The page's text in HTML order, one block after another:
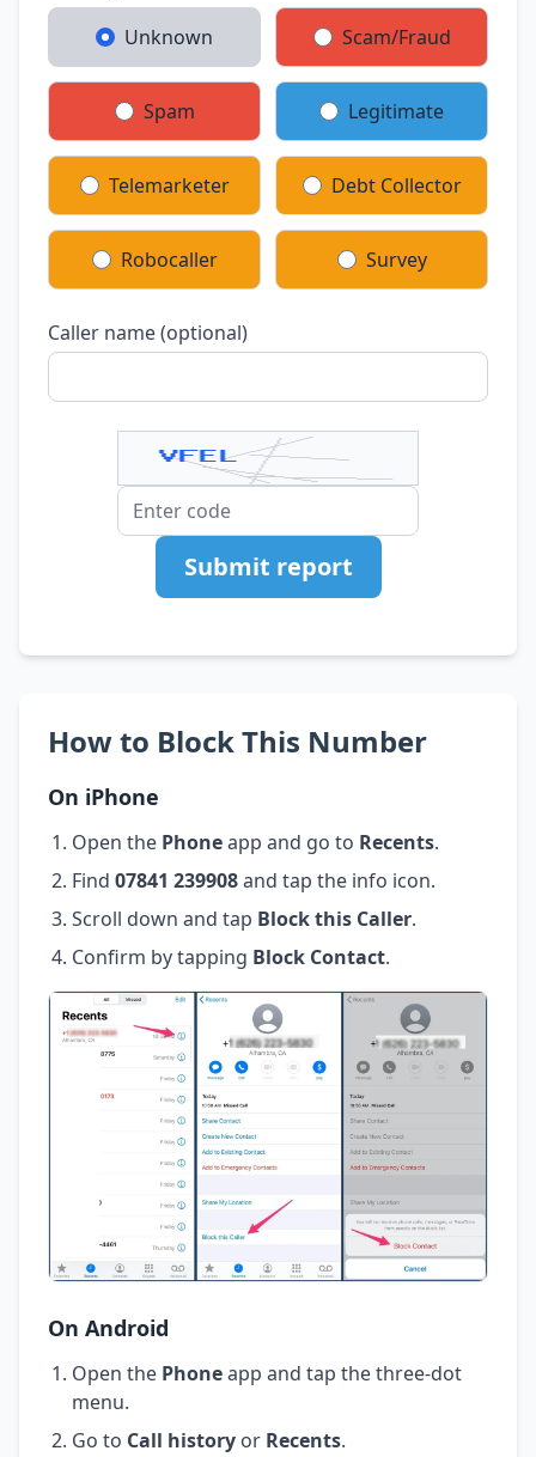
Unknown Scam/Fraud
Spam Legitimate
Telemarketer Debt Collector
Robocaller Survey
Caller name (optional)
Submit report
How to Block This Number
On iPhone
Open the Phoneapp and go to Recents.
Find 07841 239908and tap the info icon.
Scroll down and tap Block this Caller.
Confirm by tapping Block Contact.
On Android
Open the Phoneapp and tap the three-dot
menu.
Go to Call history or Recents.